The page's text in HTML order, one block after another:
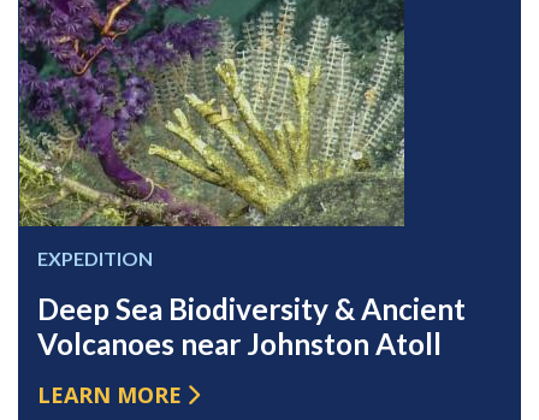
EXPEDITION
Deep Sea Biodiversity & Ancient
Volcanoes near Johnston Atoll
LEARN MORE